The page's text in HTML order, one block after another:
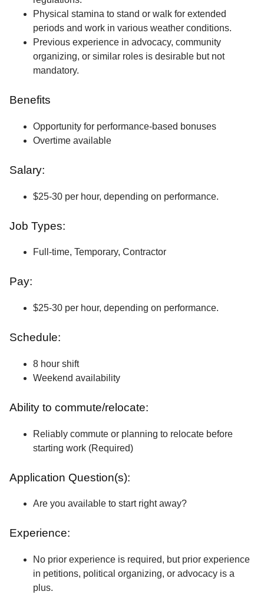
Physical stamina to stand or walk for extended
periods and work in various weather conditions.
Previous experience in advocacy, community
organizing, or similar roles is desirable but not
mandatory.
Benefits
Opportunity for performance-based bonuses
Overtime available
Salary:
$25-30 per hour, depending on performance.
Job Types:
Full-time, Temporary, Contractor
Pay:
$25-30 per hour, depending on performance.
Schedule:
8 hour shift
Weekend availability
Ability to commute/relocate:
Reliably commute or planning to relocate before
starting work (Required)
Application Question(s):
Are you available to start right away?
Experience:
No prior experience is required, but prior experience
in petitions, political organizing, or advocacy is a
plus.